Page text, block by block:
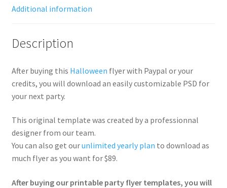
Additional information
Description
After buying this Halloween flyer with Paypal or your
credits, you will download an easily customizable PSD for
your next party.
This original template was created by a professionnal
designer from our team.
You can also get ourunlimited yearly plan to download as
much flyer as you want for $89.
After buying our printable party flyer templates, you will